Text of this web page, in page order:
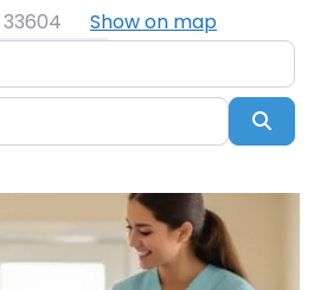
33604
Show on map